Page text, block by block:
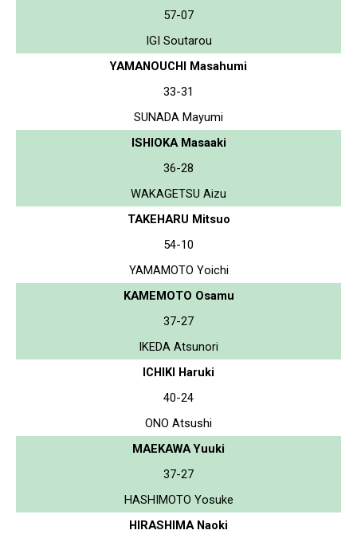
57-07
IGI Soutarou
YAMANOUCHI Masahumi
33-31
SUNADA Mayumi
ISHIOKA Masaaki
36-28
WAKAGETSU Aizu
TAKEHARU Mitsuo
54-10
YAMAMOTO Yoichi
KAMEMOTO Osamu
37-27
IKEDA Atsunori
ICHIKI Haruki
40-24
ONO Atsushi
MAEKAWA Yuuki
37-27
HASHIMOTO Yosuke
HIRASHIMA Naoki